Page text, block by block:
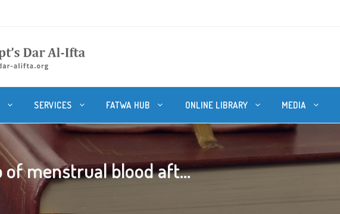
SERVICES FATWA HUB ONLINE LIBRARY MEDIA
of menstrual blood aft...